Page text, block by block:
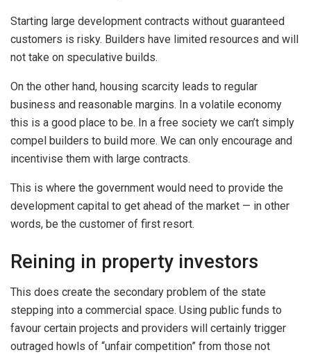
Starting large development contracts without guaranteed
customers is risky. Builders have limited resources and will
not take on speculative builds.
On the other hand, housing scarcity leads to regular
business and reasonable margins. In a volatile economy
this is a good place to be. In a free society we can’t simply
compel builders to build more. We can only encourage and
incentivise them with large contracts.
This is where the government would need to provide the
development capital to get ahead of the market — in other
words, be the customer of first resort.
Reining in property investors
This does create the secondary problem of the state
stepping into a commercial space. Using public funds to
favour certain projects and providers will certainly trigger
outraged howls of “unfair competition” from those not